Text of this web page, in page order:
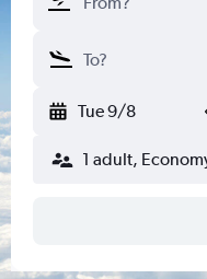
Tue 9/8
1 adult,